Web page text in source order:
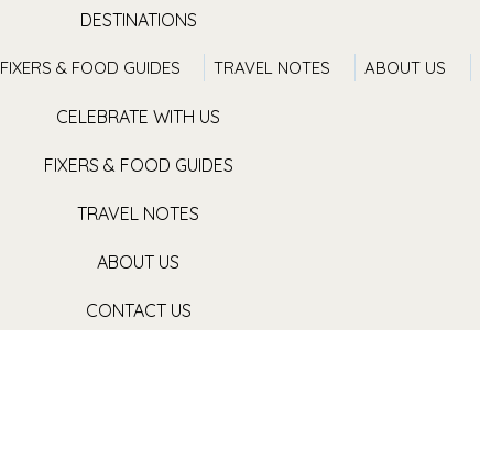
DESTINATIONS
TRAVEL WITH US
CELEBRATE WITH US
FIXERS & FOOD GUIDES
TRAVEL NOTES
ABOUT US
CONTACT US
FIXERS & FOOD GUIDES TRAVEL NOTES ABOUT US